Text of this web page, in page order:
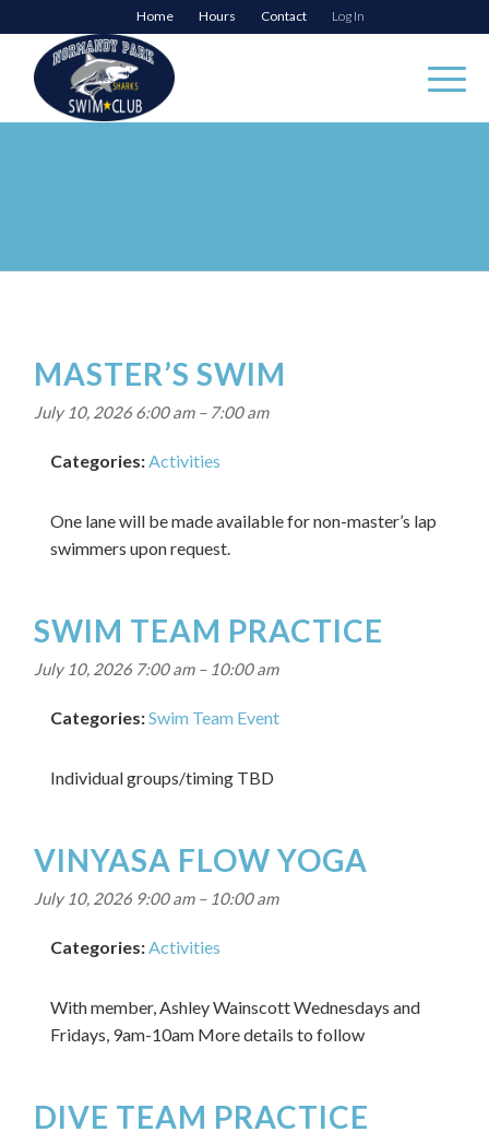
Home Hours Contact Log In
MASTER’S SWIM
July 10, 2026 6:00 am– 7:00 am
Categories:Activities
One lane will be made available for non-master’s lap
swimmers upon request.
SWIM TEAM PRACTICE
July 10, 2026 7:00 am– 10:00 am
Categories:Swim Team Event
Individual groups/timing TBD
VINYASA FLOW YOGA
July 10, 2026 9:00 am– 10:00 am
Categories:Activities
With member, Ashley Wainscott Wednesdays and
Fridays, 9am-10am More details to follow
DIVE TEAM PRACTICE